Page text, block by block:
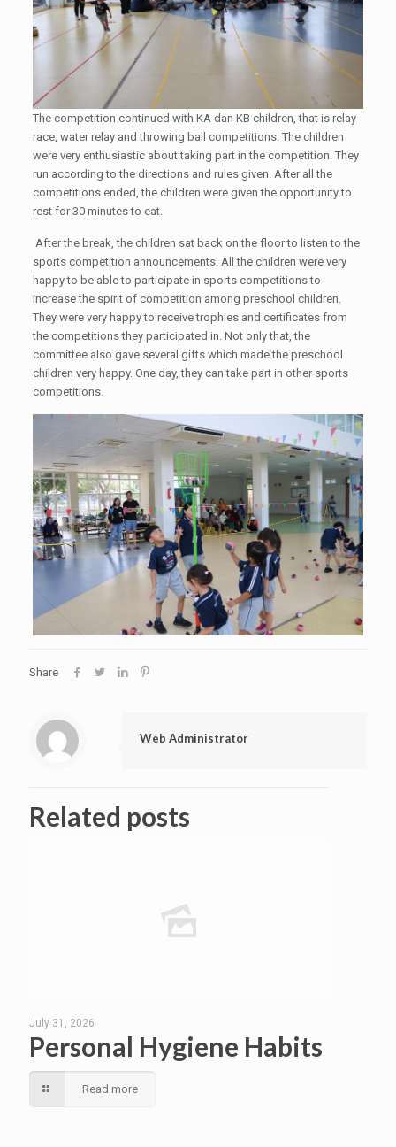
The competition continued with KA dan KB children, that is relay
race, water relay and throwing ball competitions. The children
were very enthusiastic about taking part in the competition. They
run according to the directions and rules given. After all the
competitions ended, the children were given the opportunity to
rest for 30 minutes to eat.
After the break, the children sat back on the floor to listen to the
sports competition announcements. All the children were very
happy to be able to participate in sports competitions to
increase the spirit of competition among preschool children.
They were very happy to receive trophies and certificates from
the competitions they participated in. Not only that, the
committee also gave several gifts which made the preschool
children very happy. One day, they can take part in other sports
competitions.
Share
Web Administrator
Related posts
July 31, 2026
Personal Hygiene Habits
Read more